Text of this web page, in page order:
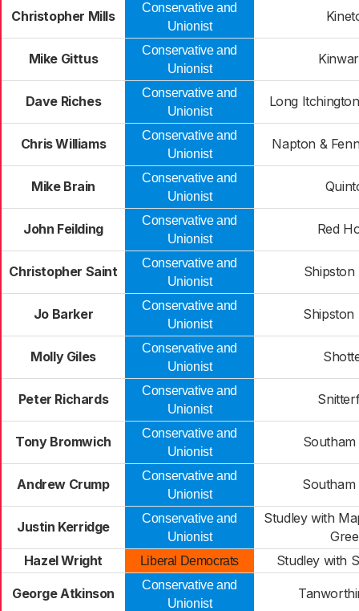
Christopher Mills
Conservative and
Unionist
Mike Gittus
Conservative and
Unionist
Dave Riches
Conservative and
Unionist
Long
Chris Williams
Conservative and
Unionist
Napton &
Mike Brain
Conservative and
Unionist
John Feilding
Conservative and
Unionist
Red
Christopher Saint
Conservative and
Unionist
Jo Barker
Conservative and
Unionist
Shipston
Molly Giles
Conservative and
Unionist
Peter Richards
Conservative and
Unionist
Tony Bromwich
Conservative and
Unionist
Andrew Crump
Conservative and
Unionist
Justin Kerridge
Conservative and
Unionist
Studley with
Hazel Wright
Liberal Democrats Studley with
George Atkinson
Conservative and
Unionist